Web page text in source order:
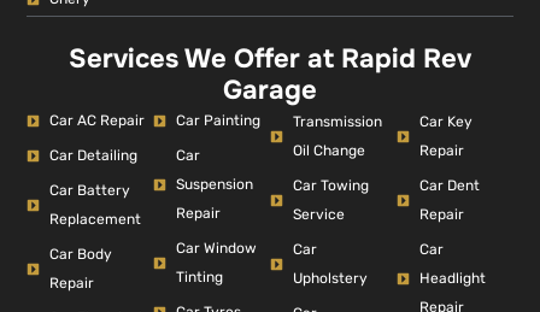
Services We Offer at Rapid Rev
Garage
Car AC Repair
Car Detailing
Car Battery
Replacement
Car Body
Repair
Car Painting
Car
Suspension
Repair
Car Window
Tinting
Transmission
Oil Change
Car Towing
Service
Car
Upholstery
Car Key
Repair
Car Dent
Repair
Car
Headlight
Repair